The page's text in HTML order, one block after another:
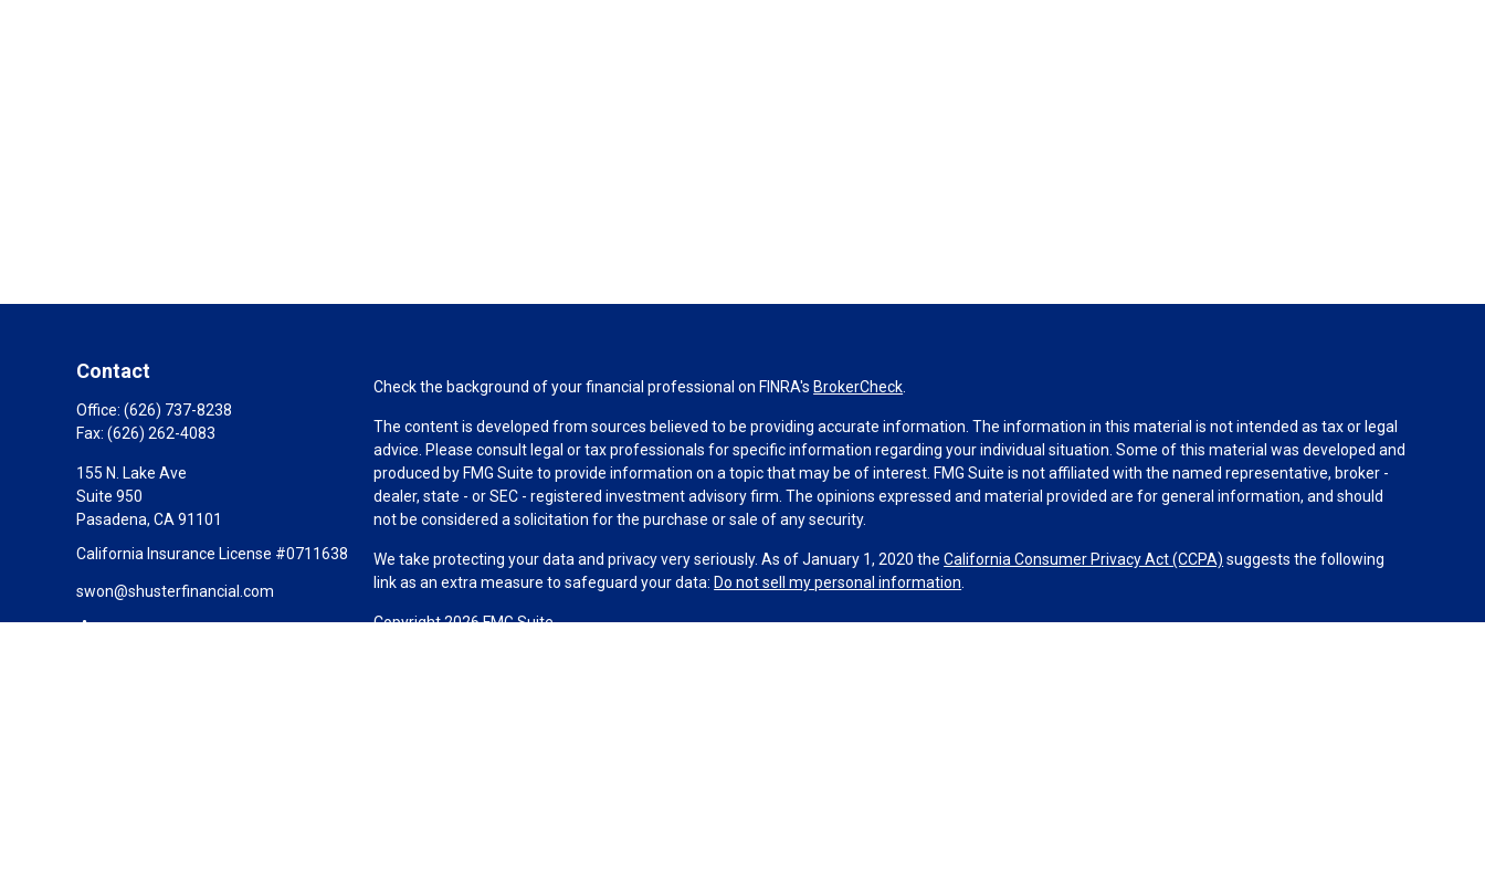
Contact
Office: (626) 737-8238
Fax: (626) 262-4083
155 N. Lake Ave
Suite 950
Pasadena, CA 91101
California Insurance License #0711638
swon@shusterfinancial.com
Check the background of your financial professional on FINRA's BrokerCheck
The content is developed from sources believed to be providing accurate information. The information in this material is not intended as tax or legal
advice. Please consult legal or tax professionals for specific information regarding your individual situation. Some of this material was developed and
produced by FMG Suite to provide information on a topic that may be of interest. FMG Suite is not affiliated with the named representative, broker -
dealer, state - or SEC - registered investment advisory firm. The opinions expressed and material provided are for general information, and should
not be considered a solicitation for the purchase or sale of any security.
We take protecting your data and privacy very seriously. As of January 1, 2020 theCalifornia Consumer Privacy Act (CCPA) suggests the following
link as an extra measure to safeguard your data: Do not sell my personal information
Copyright 2026 FMG Suite.